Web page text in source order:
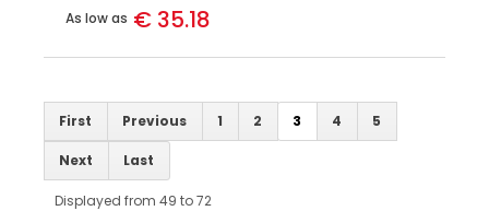
As low as € 35.18
First Previous 1 2 3 4 5
Next Last
Displayed from 49 to 72